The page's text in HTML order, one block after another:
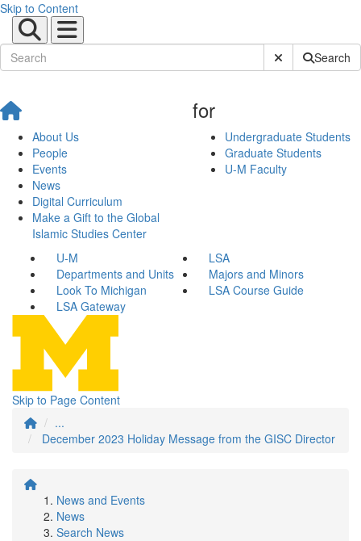
Skip to Content
Submit SiteSearch
About Us
People
Events
News
Digital Curriculum
Make a Gift to the Global
Islamic Studies Center
for
Undergraduate Students
Graduate Students
U-M Faculty
U-M
LSA
Departments and Units
Majors and Minors
Look To Michigan
LSA Course Guide
LSA Gateway
Skip to Page Content
...
December 2023 Holiday Message from the GISC Director
News and Events
News
Search News